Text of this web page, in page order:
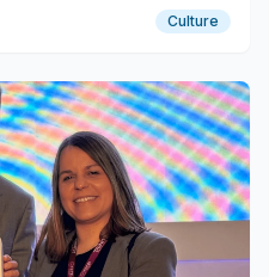
multi-purpose venues, and
Culture